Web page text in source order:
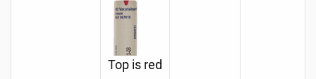
Top is red